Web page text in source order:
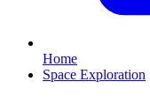
Home
Space Exploration